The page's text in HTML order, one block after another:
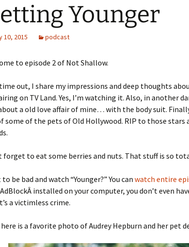
Younger
10, 2015 podcast
to episode 2 of Not Shallow.
out, I share my impressions and deep thoughts
on TV Land. Yes, I’m watching it. Also, in another
a old love affair of mine… with the body suit.
some of the pets of Old Hollywood. RIP to those stars
forget to eat some berries and nuts. That stuff is so
be bad and watch “Younger?” You can watch entire
installed on your computer, you don’t even
a victimless crime.
is a favorite photo of Audrey Hepburn and her pet